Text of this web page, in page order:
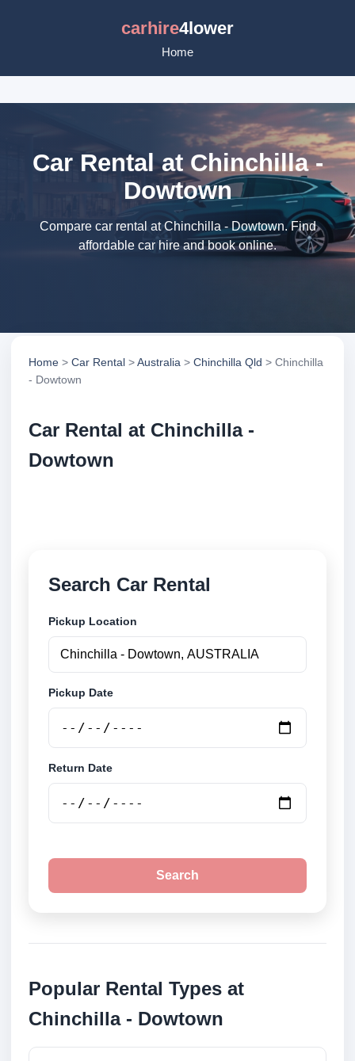
carhire4lower
Home
Car Rental at Chinchilla -
Dowtown
Compare car rental at Chinchilla - Dowtown. Find
affordable car hire and book online.
Home > Car Rental >Australia > Chinchilla Qld > Chinchilla
- Dowtown
Car Rental at Chinchilla -
Dowtown
Search Car Rental
Pickup Location
Pickup Date
Return Date
Search
Popular Rental Types at
Chinchilla - Dowtown